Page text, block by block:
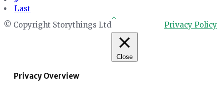
Last
© Copyright Storythings Ltd
Privacy Policy
Close
Privacy Overview